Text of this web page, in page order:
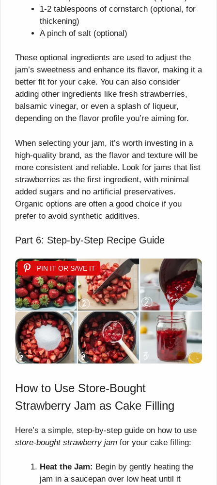
1-2 tablespoons of cornstarch (optional, for
thickening)
A pinch of salt (optional)
These optional ingredients are used to adjust the
jam’s sweetness and enhance its flavor, making it a
better fit for your cake. You can also consider
adding other ingredients like fresh strawberries,
balsamic vinegar, or even a splash of liqueur,
depending on the flavor profile you’re aiming for.
When selecting your jam, it’s worth investing in a
high-quality brand, as the flavor and texture will be
more consistent and reliable. Look for jams that list
strawberries as the first ingredient, with minimal
added sugars and no artificial preservatives.
Organic options are often a good choice if you
prefer to avoid synthetic additives.
Part 6: Step-by-Step Recipe Guide
PIN IT OR SAVE IT
How to Use Store-Bought
Strawberry Jam as Cake Filling
Here’s a simple, step-by-step guide on how to use
store-bought strawberry jam for your cake filling:
Heat the Jam: Begin by gently heating the
jam in a saucepan over low heat until it